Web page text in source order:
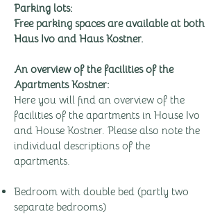
Parking lots:
Free parking spaces are available at both
Haus Ivo and Haus Kostner.
An overview of the facilities of the
Apartments Kostner:
Here you will find an overview of the
facilities of the apartments in House Ivo
and House Kostner. Please also note the
individual descriptions of the
apartments.
Bedroom with double bed (partly two
separate bedrooms)